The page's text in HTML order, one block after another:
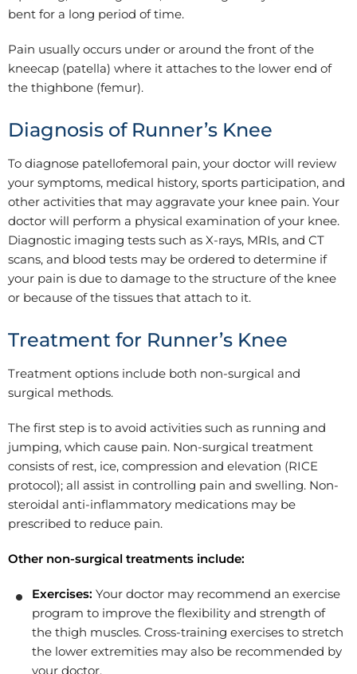
bent for a long period of time.
Pain usually occurs under or around the front of the
kneecap (patella) where it attaches to the lower end of
the thighbone (femur).
Diagnosis of Runner’s Knee
To diagnose patellofemoral pain, your doctor will review
your symptoms, medical history, sports participation, and
other activities that may aggravate your knee pain. Your
doctor will perform a physical examination of your knee.
Diagnostic imaging tests such as X-rays, MRIs, and CT
scans, and blood tests may be ordered to determine if
your pain is due to damage to the structure of the knee
or because of the tissues that attach to it.
Treatment for Runner’s Knee
Treatment options include both non-surgical and
surgical methods.
The first step is to avoid activities such as running and
jumping, which cause pain. Non-surgical treatment
consists of rest, ice, compression and elevation (RICE
protocol); all assist in controlling pain and swelling. Non-
steroidal anti-inflammatory medications may be
prescribed to reduce pain.
Other non-surgical treatments include:
Exercises: Your doctor may recommend an exercise
program to improve the flexibility and strength of
the thigh muscles. Cross-training exercises to stretch
the lower extremities may also be recommended by
your doctor.